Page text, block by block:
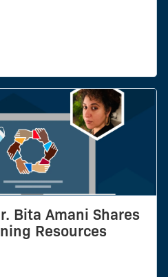
Bita Amani Shares
Resources